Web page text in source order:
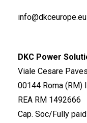
info@dkceurope.eu
DKC Power
Viale Cesare
00144 Roma (RM)
REA RM 1492666
Cap. Soc/Fully